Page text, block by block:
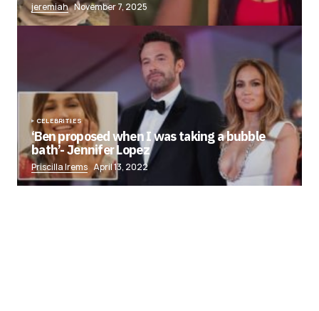
jeremiah November 7, 2025
CELEBRITIES
‘Ben proposed when I was taking a bubble
bath’- Jennifer Lopez
Priscilla Irems April 13, 2022